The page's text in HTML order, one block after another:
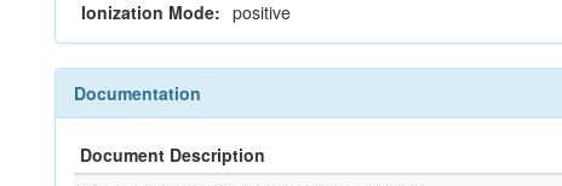
Ionization Mode: positive
Documentation
Document Description